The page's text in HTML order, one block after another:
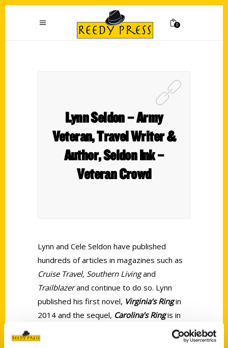
0
Lynn Seldon – Army
Veteran, Travel Writer &
Author, Seldon Ink –
Veteran Crowd
Lynn and Cele Seldon have published
hundreds of articles in magazines such as
Cruise Travel, Southern Livingand
Trailblazerand continue to do so. Lynn
published his first novel, Virginia’s Ringin
2014 and the sequel, Carolina’s Ringis in
the works. In addition together Lynn and
Cele have written